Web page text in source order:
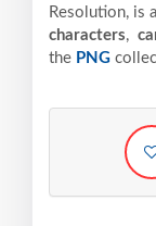
Resolution, is
characters,
the PNG